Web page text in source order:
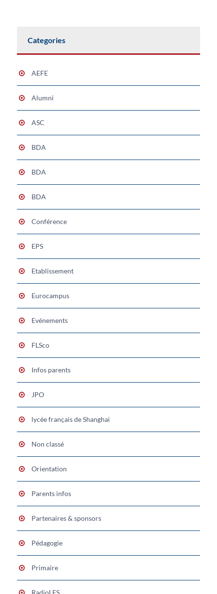
Categories
AEFE
Alumni
ASC
BDA
BDA
BDA
Conférence
EPS
Etablissement
Eurocampus
Evénements
FLSco
Infos parents
JPO
lycée français de Shanghai
Non classé
Orientation
Parents infos
Partenaires & sponsors
Pédagogie
Primaire
RadioLFS